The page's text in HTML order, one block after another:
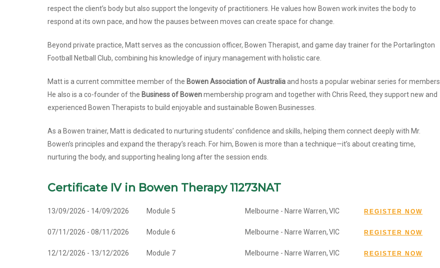
respect the client’s body but also support the longevity of practitioners. He values how Bowen work invites the body to
respond at its own pace, and how the pauses between moves can create space for change.
Beyond private practice, Matt serves as the concussion officer, Bowen Therapist, and game day trainer for the Portarlington
Football Netball Club, combining his knowledge of injury management with holistic care.
Matt is a current committee member of the Bowen Association of Australiaand hosts a popular webinar series for members.
He also is a co-founder of the Business of Bowenmembership program and together with Chris Reed, they support new and
experienced Bowen Therapists to build enjoyable and sustainable Bowen Businesses.
As a Bowen trainer, Matt is dedicated to nurturing students’ confidence and skills, helping them connect deeply with Mr.
Bowen’s principles and expand the therapy’s reach. For him, Bowen is more than a technique—it’s about creating time,
nurturing the body, and supporting healing long after the session ends.
Certificate IV in Bowen Therapy 11273NAT
13/09/2026 - 14/09/2026 Module 5 Melbourne - Narre Warren, VIC
07/11/2026 - 08/11/2026 Module 6 Melbourne - Narre Warren, VIC
12/12/2026 - 13/12/2026 Module 7 Melbourne - Narre Warren, VIC